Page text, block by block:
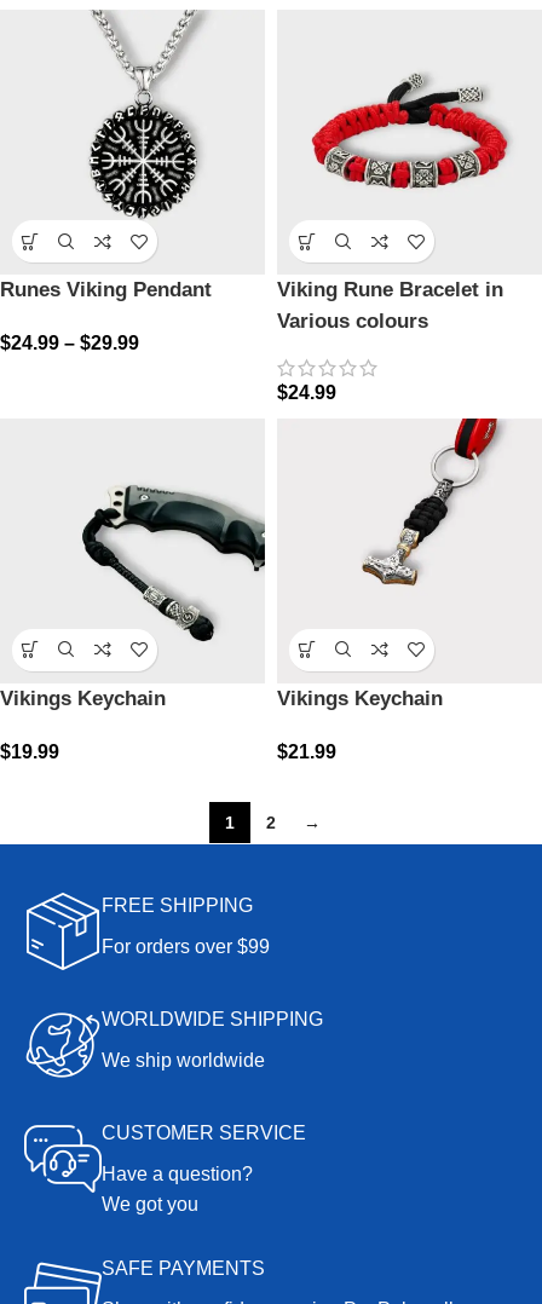
Runes Viking Pendant
$24.99 – $29.99
Viking Rune Bracelet in
Various colours
$24.99
Vikings Keychain
$19.99
Vikings Keychain
$21.99
1 2 →
FREE SHIPPING
For orders over $99
WORLDWIDE SHIPPING
We ship worldwide
CUSTOMER SERVICE
Have a question?
We got you
SAFE PAYMENTS